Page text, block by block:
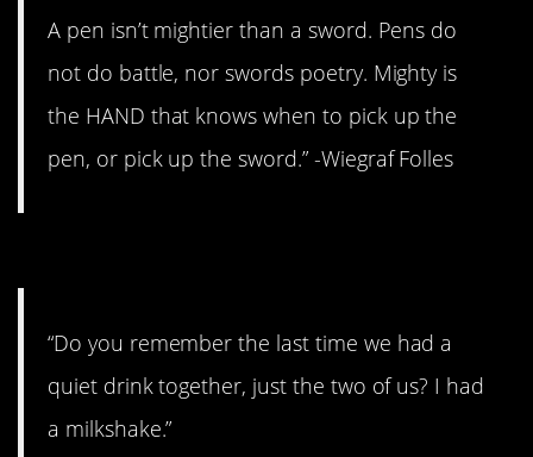
A pen isn’t mightier than a sword. Pens do
not do battle, nor swords poetry. Mighty is
the HAND that knows when to pick up the
pen, or pick up the sword.” -Wiegraf Folles
“Do you remember the last time we had a
quiet drink together, just the two of us? I had
a milkshake.”